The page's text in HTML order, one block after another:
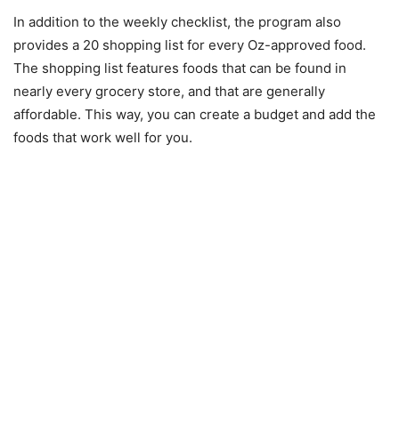
In addition to the weekly checklist, the program also
provides a 20 shopping list for every Oz-approved food.
The shopping list features foods that can be found in
nearly every grocery store, and that are generally
affordable. This way, you can create a budget and add the
foods that work well for you.